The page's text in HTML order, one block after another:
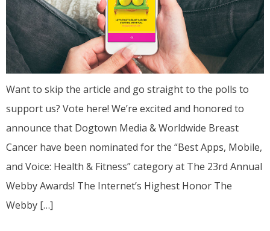
Want to skip the article and go straight to the polls to
support us? Vote here! We’re excited and honored to
announce that Dogtown Media & Worldwide Breast
Cancer have been nominated for the “Best Apps, Mobile,
and Voice: Health & Fitness” category at The 23rd Annual
Webby Awards! The Internet’s Highest Honor The
Webby […]